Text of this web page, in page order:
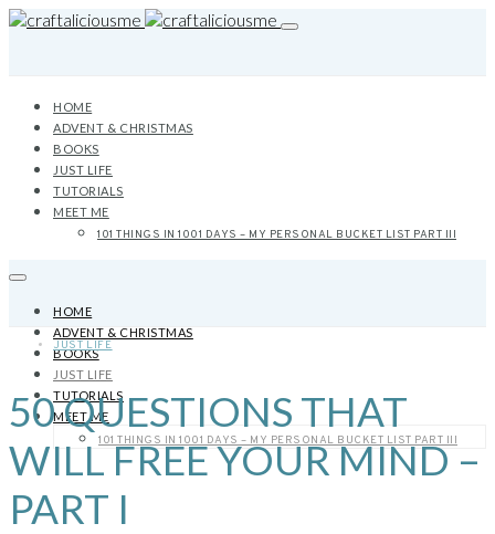
HOME
ADVENT & CHRISTMAS
BOOKS
JUST LIFE
TUTORIALS
MEET ME
101 THINGS IN 1001 DAYS – MY PERSONAL BUCKET LIST PART III
HOME
ADVENT & CHRISTMAS
BOOKS
JUST LIFE
TUTORIALS
MEET ME
101 THINGS IN 1001 DAYS – MY PERSONAL BUCKET LIST PART III
JUST LIFE
50 QUESTIONS THAT
WILL FREE YOUR MIND –
PART I